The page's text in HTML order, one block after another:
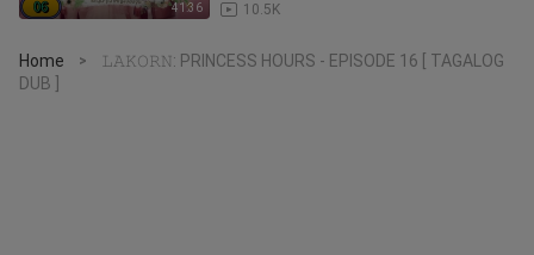
41:36 10.5K
Home >
𝙻𝙰𝙺𝙾𝚁𝙽: PRINCESS HOURS - EPISODE 16 [ TAGALOG
DUB ]